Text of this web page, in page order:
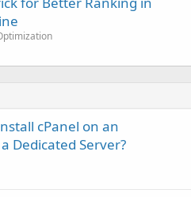
cPanel on an
Dedicated Server?